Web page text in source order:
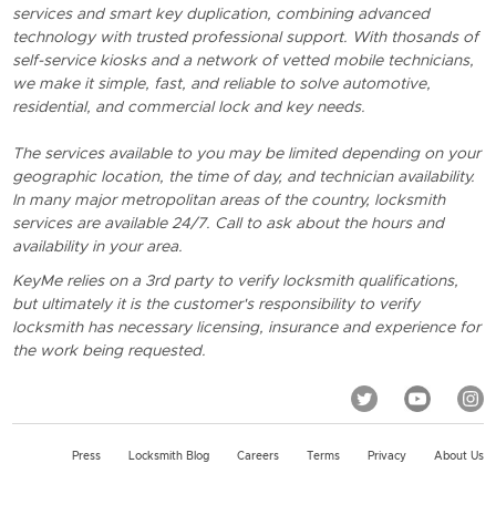
services and smart key duplication, combining advanced
technology with trusted professional support. With thosands of
self-service kiosks and a network of vetted mobile technicians,
we make it simple, fast, and reliable to solve automotive,
residential, and commercial lock and key needs.
The services available to you may be limited depending on your
geographic location, the time of day, and technician availability.
In many major metropolitan areas of the country, locksmith
services are available 24/7. Call to ask about the hours and
availability in your area.
KeyMe relies on a 3rd party to verify locksmith qualifications,
but ultimately it is the customer's responsibility to verify
locksmith has necessary licensing, insurance and experience for
the work being requested.
Press Locksmith Blog Careers Terms Privacy About Us